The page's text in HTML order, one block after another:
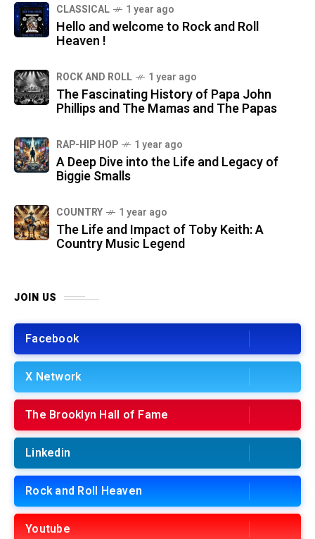
CLASSICAL 1 year ago
Hello and welcome to Rock and Roll
Heaven !
ROCK AND ROLL 1 year ago
The Fascinating History of Papa John
Phillips and The Mamas and The Papas
RAP-HIP HOP 1 year ago
A Deep Dive into the Life and Legacy of
Biggie Smalls
COUNTRY 1 year ago
The Life and Impact of Toby Keith: A
Country Music Legend
JOIN US
Facebook
X Network
The Brooklyn Hall of Fame
Linkedin
Rock and Roll Heaven
Youtube